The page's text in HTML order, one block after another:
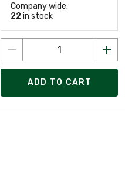
Company wide:
22 in stock
ADD TO CART